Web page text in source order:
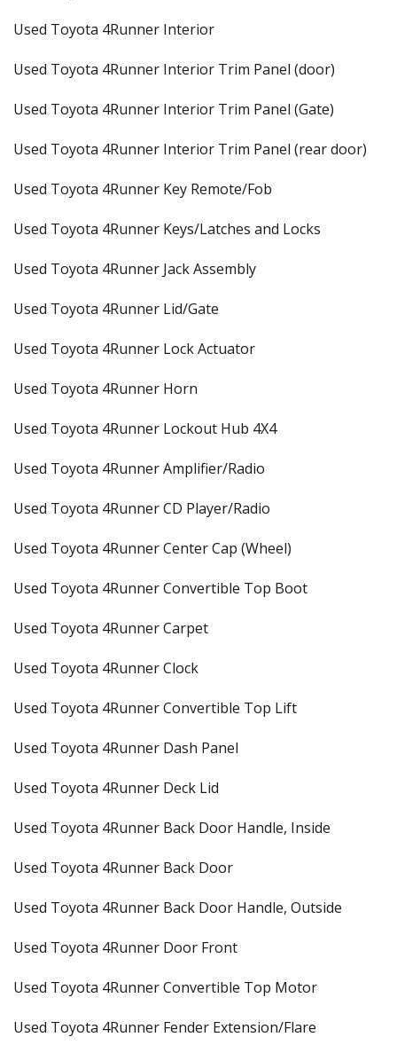
Used Toyota 4Runner Interior
Used Toyota 4Runner Interior Trim Panel (door)
Used Toyota 4Runner Interior Trim Panel (Gate)
Used Toyota 4Runner Interior Trim Panel (rear door)
Used Toyota 4Runner Key Remote/Fob
Used Toyota 4Runner Keys/Latches and Locks
Used Toyota 4Runner Jack Assembly
Used Toyota 4Runner Lid/Gate
Used Toyota 4Runner Lock Actuator
Used Toyota 4Runner Horn
Used Toyota 4Runner Lockout Hub 4X4
Used Toyota 4Runner Amplifier/Radio
Used Toyota 4Runner CD Player/Radio
Used Toyota 4Runner Center Cap (Wheel)
Used Toyota 4Runner Convertible Top Boot
Used Toyota 4Runner Carpet
Used Toyota 4Runner Clock
Used Toyota 4Runner Convertible Top Lift
Used Toyota 4Runner Dash Panel
Used Toyota 4Runner Deck Lid
Used Toyota 4Runner Back Door Handle, Inside
Used Toyota 4Runner Back Door
Used Toyota 4Runner Back Door Handle, Outside
Used Toyota 4Runner Door Front
Used Toyota 4Runner Convertible Top Motor
Used Toyota 4Runner Fender Extension/Flare